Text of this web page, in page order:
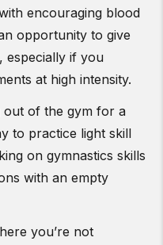
encouraging blood
opportunity to give
especially if you
at high intensity.
out of the gym for a
to practice light skill
on gymnastics skills
with an empty
you’re not